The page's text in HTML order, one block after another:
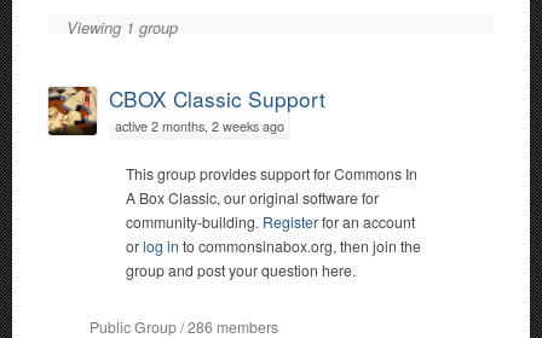
Viewing 1 group
CBOX Classic Support
active 2 months, 2 weeks ago
This group provides support for Commons In
A Box Classic, our original software for
community-building. Registerfor an account
orlog in to commonsinabox.org, then join the
group and post your question here.
Public Group / 286 members